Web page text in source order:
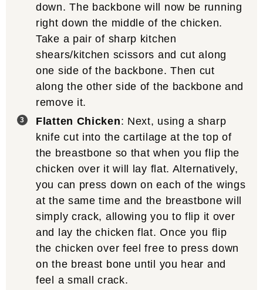
down. The backbone will now be running
right down the middle of the chicken.
Take a pair of sharp kitchen
shears/kitchen scissors and cut along
one side of the backbone. Then cut
along the other side of the backbone and
remove it.
Flatten Chicken: Next, using a sharp
knife cut into the cartilage at the top of
the breastbone so that when you flip the
chicken over it will lay flat. Alternatively,
you can press down on each of the wings
at the same time and the breastbone will
simply crack, allowing you to flip it over
and lay the chicken flat. Once you flip
the chicken over feel free to press down
on the breast bone until you hear and
feel a small crack.